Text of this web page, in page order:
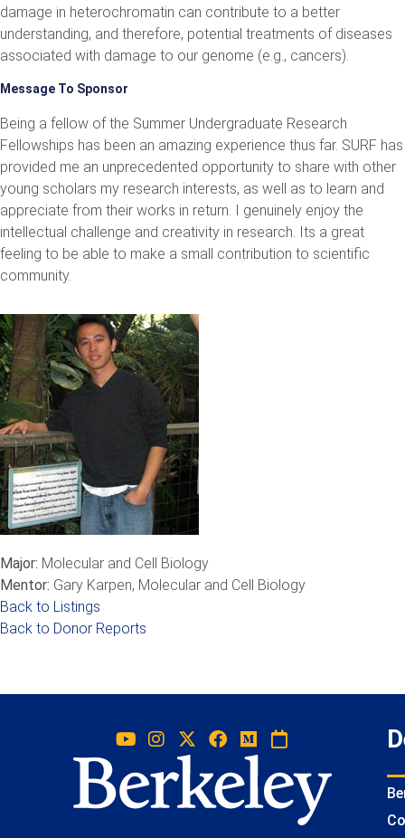
damage in heterochromatin can contribute to a better
understanding, and therefore, potential treatments of diseases
associated with damage to our genome (e.g., cancers).
Message To Sponsor
Being a fellow of the Summer Undergraduate Research
Fellowships has been an amazing experience thus far. SURF has
provided me an unprecedented opportunity to share with other
young scholars my research interests, as well as to learn and
appreciate from their works in return. I genuinely enjoy the
intellectual challenge and creativity in research. Its a great
feeling to be able to make a small contribution to scientific
community.
Major: Molecular and Cell Biology
Mentor: Gary Karpen, Molecular and Cell Biology
Back to Listings
Back to Donor Reports